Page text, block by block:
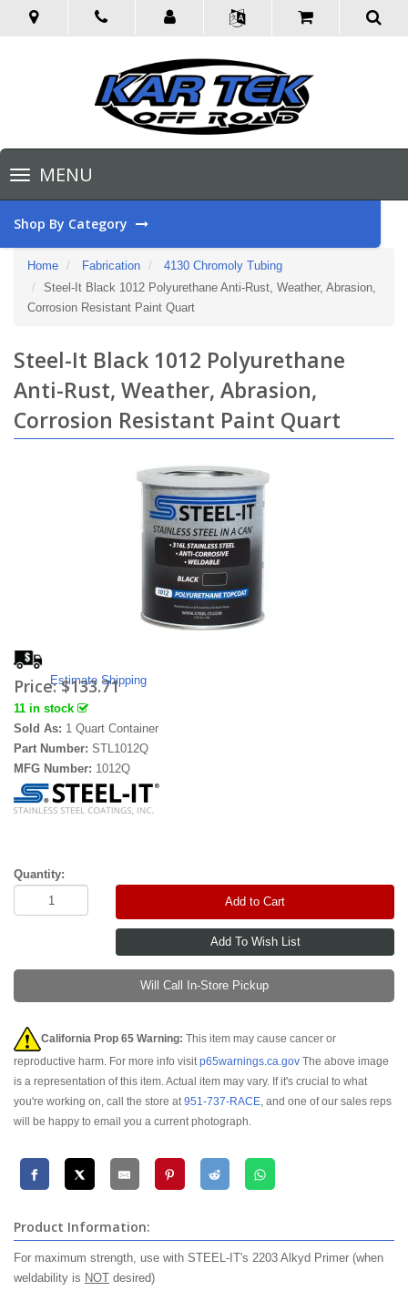
Toggle
navigationMENU
Shop By Category
Home Fabrication
4130 Chromoly Tubing
Steel-It Black 1012 Polyurethane Anti-Rust, Weather, Abrasion,
Corrosion Resistant Paint Quart
Steel-It Black 1012 Polyurethane
Anti-Rust, Weather, Abrasion,
Corrosion Resistant Paint Quart
Estimate Shipping
Price:$133.71
11 in stock
Sold As: 1 Quart Container
Part Number: STL1012Q
MFG Number: 1012Q
Quantity:
Add to Cart
Will Call In-Store Pickup
California Prop 65 Warning: This item may cause cancer or
reproductive harm. For more info visitp65warnings.ca.gov The above image
is a representation of this item. Actual item may vary. If it's crucial to what
you're working on, call the store at951-737-RACE, and one of our sales reps
will be happy to email you a current photograph.
Product Information:
For maximum strength, use with STEEL-IT's 2203 Alkyd Primer (when
weldability is NOT desired)